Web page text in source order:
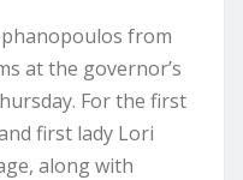
from
at the governor’s
For the first
first lady Lori
along with